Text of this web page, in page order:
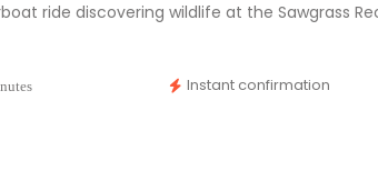
ride discovering wildlife at the Sawgrass
Instant confirmation